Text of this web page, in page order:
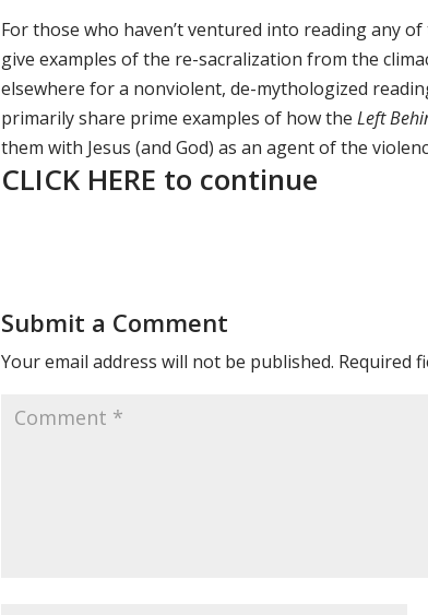
For those who haven’t ventured into reading any of
give examples of the re-sacralization from the
elsewhere for a nonviolent, de-mythologized
primarily share prime examples of how the Left
them with Jesus (and God) as an agent of the
CLICK HERE to continue
Submit a Comment
Your email address will not be published. Required